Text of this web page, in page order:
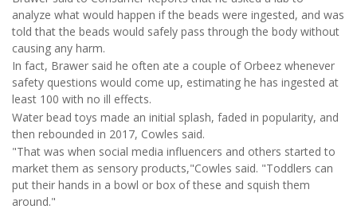
analyze what would happen if the beads were ingested, and was
told that the beads would safely pass through the body without
causing any harm.
In fact, Brawer said he often ate a couple of Orbeez whenever
safety questions would come up, estimating he has ingested at
least 100 with no ill effects.
Water bead toys made an initial splash, faded in popularity, and
then rebounded in 2017, Cowles said.
"That was when social media influencers and others started to
market them as sensory products,"Cowles said. "Toddlers can
put their hands in a bowl or box of these and squish them
around."